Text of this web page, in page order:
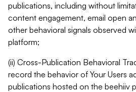
publications, including without
content engagement, email open
other behavioral signals observed
platform;
(ii) Cross-Publication Behavioral
record the behavior of Your Users
publications hosted on the beehiiv